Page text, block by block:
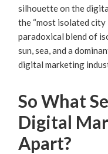
silhouette on the
the “most isolated city
paradoxical blend of
sun, sea, and a
digital marketing
So What
Digital
Apart?